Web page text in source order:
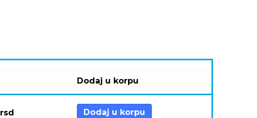
Dodaj u korpu
rsd Dodaj u korpu